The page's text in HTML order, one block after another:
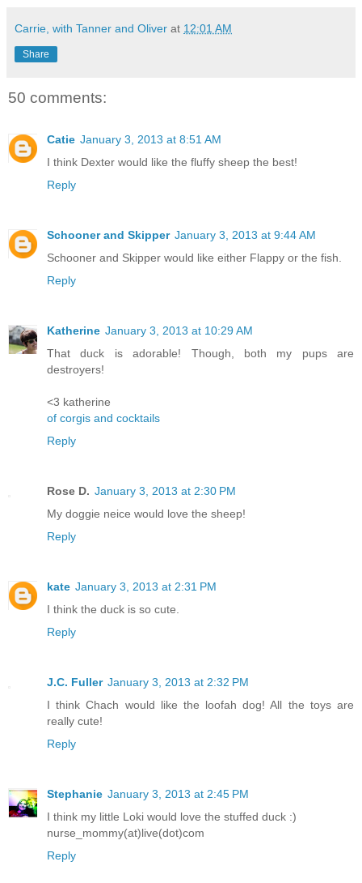
Carrie, with Tanner and Oliver at 12:01 AM
Share
50 comments:
Catie January 3, 2013 at 8:51 AM
I think Dexter would like the fluffy sheep the best!
Reply
Schooner and Skipper January 3, 2013 at 9:44 AM
Schooner and Skipper would like either Flappy or the fish.
Reply
Katherine January 3, 2013 at 10:29 AM
That duck is adorable! Though, both my pups are
destroyers!
<3 katherine
of corgis and cocktails
Reply
Rose D. January 3, 2013 at 2:30 PM
My doggie neice would love the sheep!
Reply
kate January 3, 2013 at 2:31 PM
I think the duck is so cute.
Reply
J.C. Fuller January 3, 2013 at 2:32 PM
I think Chach would like the loofah dog! All the toys are
really cute!
Reply
Stephanie January 3, 2013 at 2:45 PM
I think my little Loki would love the stuffed duck :)
nurse_mommy(at)live(dot)com
Reply